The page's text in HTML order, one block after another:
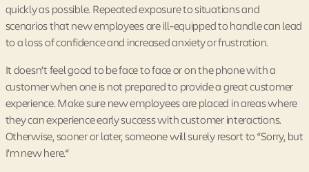
quickly as possible. Repeated exposure to situations and
scenarios that new employees are ill-equipped to handle can lead
to a loss of confidence and increased anxiety or frustration.
It doesn’t feel good to be face to face or on the phone with a
customer when one is not prepared to provide a great customer
experience. Make sure new employees are placed in areas where
they can experience early success with customer interactions.
Otherwise, sooner or later, someone will surely resort to “Sorry, but
I’m new here.“